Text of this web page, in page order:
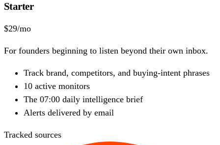
Starter
$29/mo
For founders beginning to listen beyond their own inbox.
Track brand, competitors, and buying-intent phrases
10 active monitors
The 07:00 daily intelligence brief
Alerts delivered by email
Tracked sources